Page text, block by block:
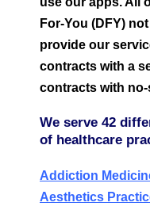
For-You (DFY)
provide our
contracts with a
contracts with
We serve 42
of healthcare
Addiction
Aesthetics